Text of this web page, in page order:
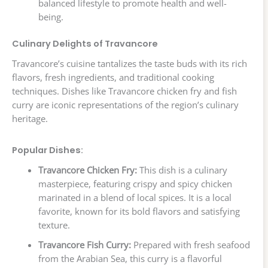
balanced lifestyle to promote health and well-
being.
Culinary Delights of Travancore
Travancore’s cuisine tantalizes the taste buds with its rich
flavors, fresh ingredients, and traditional cooking
techniques. Dishes like Travancore chicken fry and fish
curry are iconic representations of the region’s culinary
heritage.
Popular Dishes:
Travancore Chicken Fry:This dish is a culinary
masterpiece, featuring crispy and spicy chicken
marinated in a blend of local spices. It is a local
favorite, known for its bold flavors and satisfying
texture.
Travancore Fish Curry:Prepared with fresh seafood
from the Arabian Sea, this curry is a flavorful